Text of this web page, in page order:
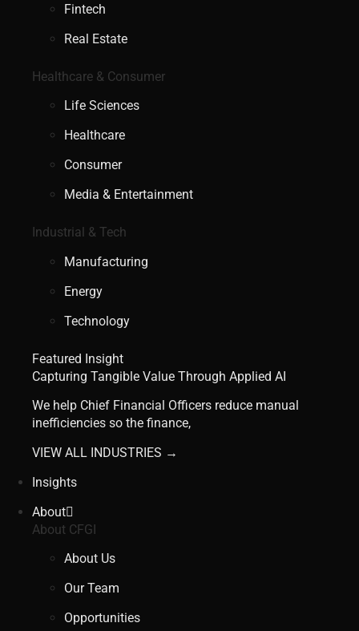
Fintech
Real Estate
Healthcare & Consumer
Life Sciences
Healthcare
Consumer
Media & Entertainment
Industrial & Tech
Manufacturing
Energy
Technology
Featured Insight
Capturing Tangible Value Through Applied AI
We help Chief Financial Officers reduce manual
inefficiencies so the finance,
VIEW ALL INDUSTRIES →
Insights
About
About CFGI
About Us
Our Team
Opportunities